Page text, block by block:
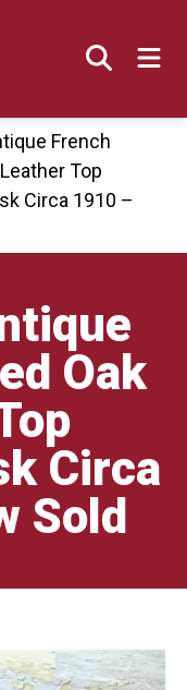
French
Top
Circa 1910 –
Oak
Circa
Sold
🔍